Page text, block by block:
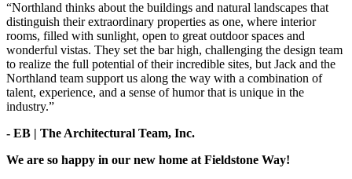
“Northland thinks about the buildings and natural landscapes that
distinguish their extraordinary properties as one, where interior
rooms, filled with sunlight, open to great outdoor spaces and
wonderful vistas. They set the bar high, challenging the design team
to realize the full potential of their incredible sites, but Jack and the
Northland team support us along the way with a combination of
talent, experience, and a sense of humor that is unique in the
industry.”
- EB | The Architectural Team, Inc.
We are so happy in our new home at Fieldstone Way!